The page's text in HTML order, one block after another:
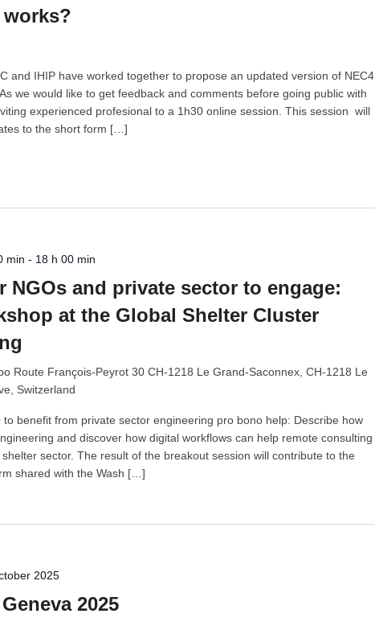
and IHIP have worked together to propose an updated version of NEC4
we would like to get feedback and comments before going public with
experienced profesional to a 1h30 online session. This session will
to the short form […]
min - 18 h 00 min
NGOs and private sector to engage:
at the Global Shelter Cluster
Route François-Peyrot 30 CH-1218 Le Grand-Saconnex, CH-1218 Le
Switzerland
benefit from private sector engineering pro bono help: Describe how
and discover how digital workflows can help remote consulting
sector. The result of the breakout session will contribute to the
shared with the Wash […]
2025
2025